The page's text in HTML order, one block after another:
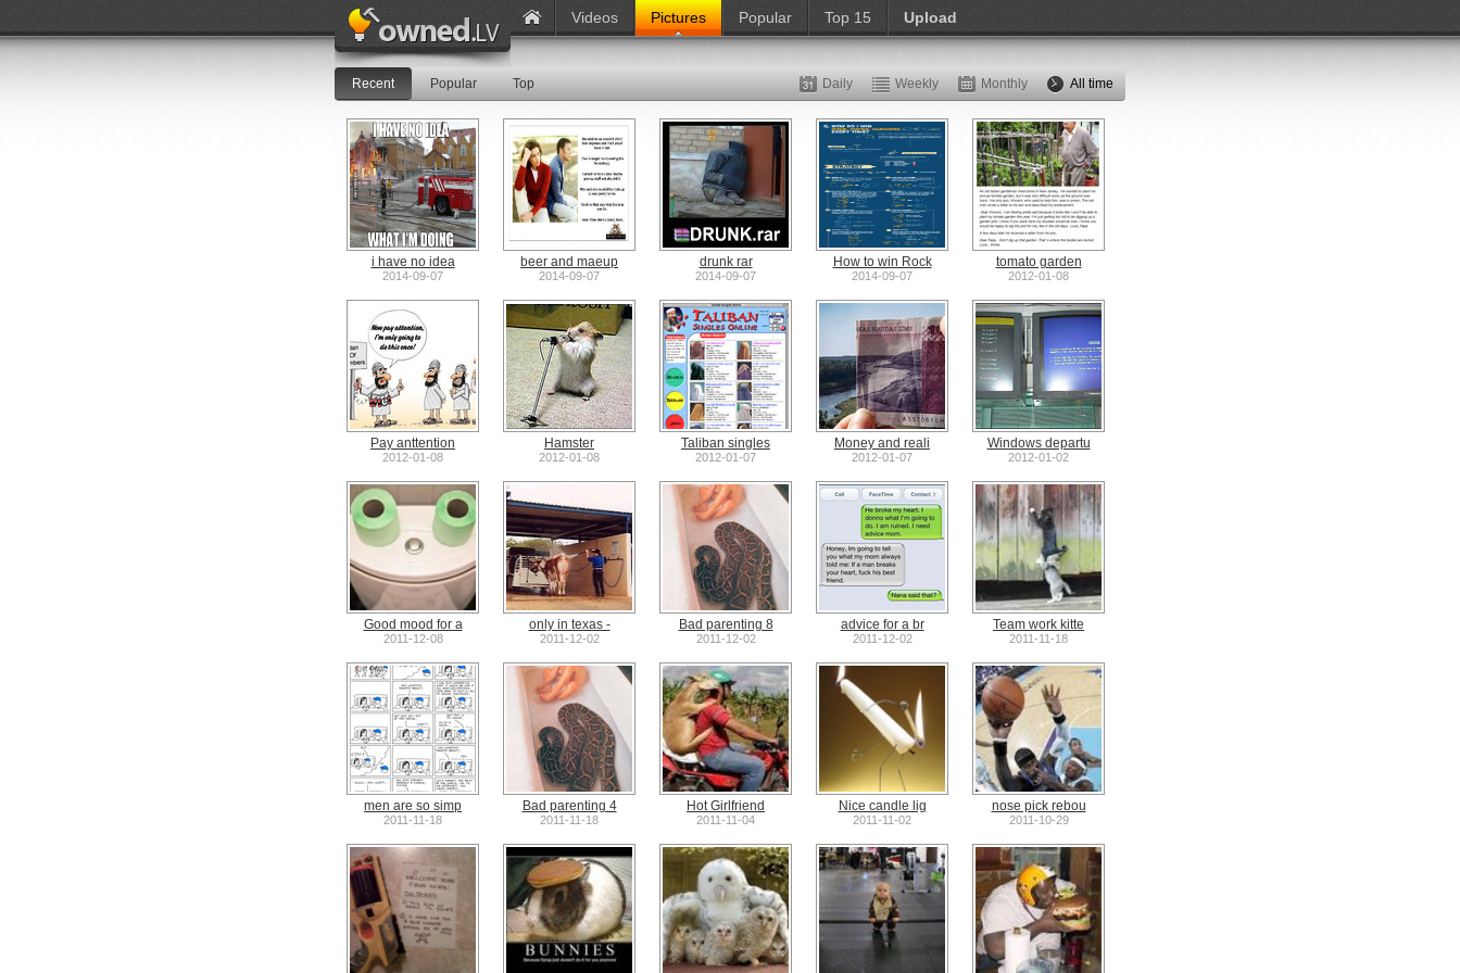
Videos Pictures Popular Top 15 Upload
Recent Popular Top All time
Monthly
Weekly
Daily
i have no idea
2014-09-07
beer and maeup
2014-09-07
drunk rar
2014-09-07
How to win Rock
2014-09-07
tomato garden
2012-01-08
Pay anttention
2012-01-08
Hamster
2012-01-08
Taliban singles
2012-01-07
Money and reali
2012-01-07
Windows departu
2012-01-02
Good mood for a
2011-12-08
only in texas -
2011-12-02
Bad parenting 8
2011-12-02
advice for a br
2011-12-02
Team work kitte
2011-11-18
men are so simp
2011-11-18
Bad parenting 4
2011-11-18
Hot Girlfriend
2011-11-04
Nice candle lig
2011-11-02
nose pick rebou
2011-10-29